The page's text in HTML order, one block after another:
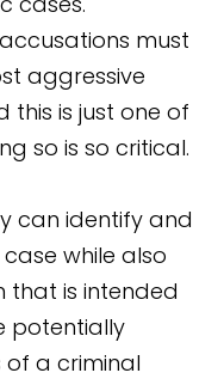
must
aggressive
this is just one of
so is so critical.
can identify and
while also
that is intended
potentially
a criminal